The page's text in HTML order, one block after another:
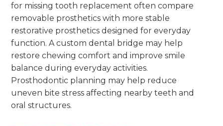
for missing tooth replacement often compare
removable prosthetics with more stable
restorative prosthetics designed for everyday
function. A custom dental bridge may help
restore chewing comfort and improve smile
balance during everyday activities.
Prosthodontic planning may help reduce
uneven bite stress affecting nearby teeth and
oral structures.